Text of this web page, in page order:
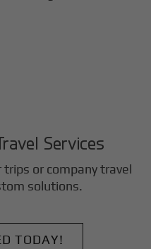
Services
or company travel
solutions.
TODAY!